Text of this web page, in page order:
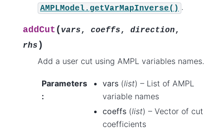
AMPLModel.getVarMapInverse() .
addCut ( vars, coeffs, direction,
rhs )
Add a user cut using AMPL variables names.
Parameters
:
vars(list) – List of AMPL
variable names
coeffs(list) – Vector of cut
coefficients